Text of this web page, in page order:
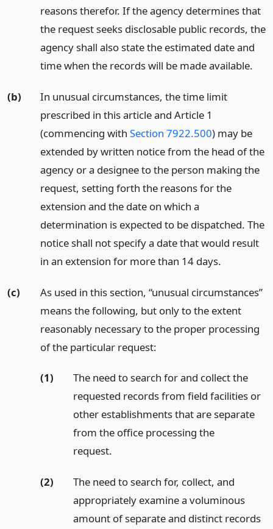
reasons therefor. If the agency determines that
the request seeks disclosable public records, the
agency shall also state the estimated date and
time when the records will be made available.
(b)
In unusual circumstances, the time limit
prescribed in this article and Article 1
(commencing with Section 7922.500) may be
extended by written notice from the head of the
agency or a designee to the person making the
request, setting forth the reasons for the
extension and the date on which a
determination is expected to be dispatched. The
notice shall not specify a date that would result
in an extension for more than 14 days.
(c)
As used in this section, “unusual circumstances”
means the following, but only to the extent
reasonably necessary to the proper processing
of the particular request:
(1)
The need to search for and collect the
requested records from field facilities or
other establishments that are separate
from the office processing the
request.
(2)
The need to search for, collect, and
appropriately examine a voluminous
amount of separate and distinct records